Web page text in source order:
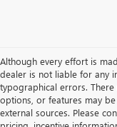
Although every effort is
dealer is not liable for any
typographical errors. There
options, or features may
external sources. Please